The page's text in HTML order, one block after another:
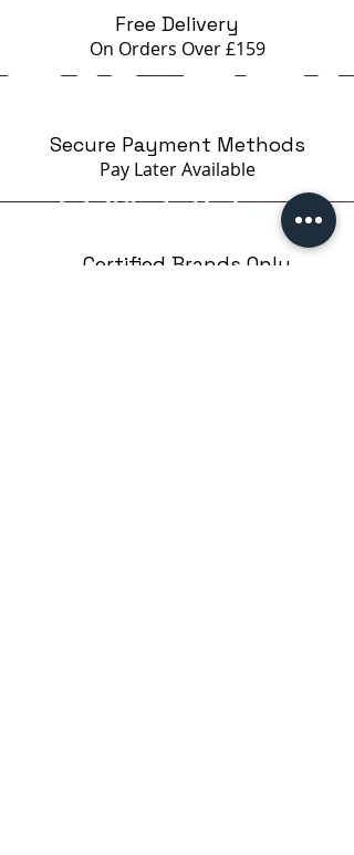
Free Delivery
On Orders Over £159
Secure Payment Methods
Pay LaterAvailable
Certified Brands Only